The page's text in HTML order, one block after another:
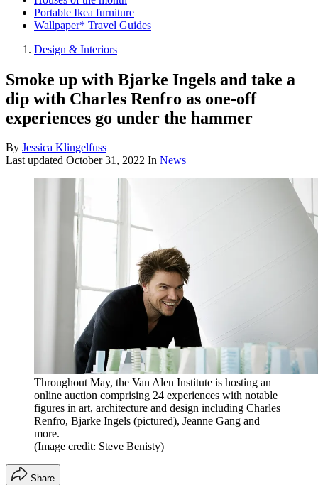
Portable Ikea furniture
Wallpaper* Travel Guides
Design & Interiors
Smoke up with Bjarke Ingels and take a
dip with Charles Renfro as one-off
experiences go under the hammer
By Jessica Klingelfuss
Last updated October 31, 2022 In News
Throughout May, the Van Alen Institute is hosting an
online auction comprising 24 experiences with notable
figures in art, architecture and design including Charles
Renfro, Bjarke Ingels (pictured), Jeanne Gang and
more.
(Image credit: Steve Benisty)
Share